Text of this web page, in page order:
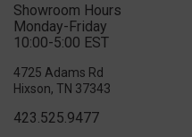
Showroom Hours
Monday-Friday
10:00-5:00 EST
4725 Adams Rd
Hixson, TN 37343
423.525.9477